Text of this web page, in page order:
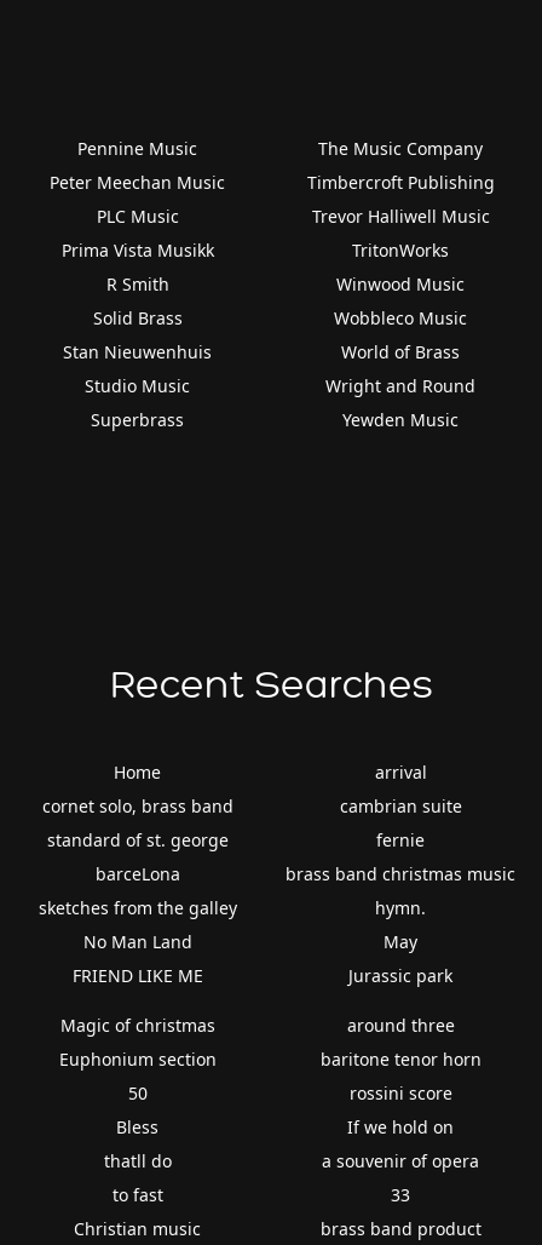
Pennine Music
Peter Meechan Music
PLC Music
Prima Vista Musikk
R Smith
Solid Brass
Stan Nieuwenhuis
Studio Music
Superbrass
The Music Company
Timbercroft Publishing
Trevor Halliwell Music
TritonWorks
Winwood Music
Wobbleco Music
World of Brass
Wright and Round
Yewden Music
Recent Searches
Home
cornet solo, brass band
standard of st. george
barceLona
sketches from the galley
No Man Land
FRIEND LIKE ME
arrival
cambrian suite
fernie
brass band christmas music
hymn.
May
Jurassic park
Magic of christmas
Euphonium section
50
Bless
thatll do
to fast
Christian music
around three
baritone tenor horn
rossini score
If we hold on
a souvenir of opera
33
brass band product